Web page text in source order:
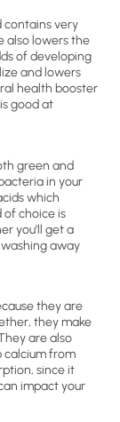
contains very
also lowers the
of developing
and lowers
health booster
good at
green and
in your
which
of choice is
you’ll get a
away
they are
they make
are also
calcium from
since it
impact your